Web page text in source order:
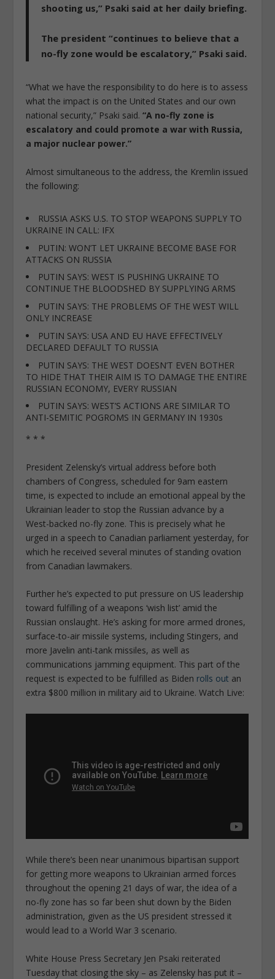
shooting us,” Psaki said at her daily briefing.
The president “continues to believe that a
no-fly zone would be escalatory,” Psaki said.
“What we have the responsibility to do here is to assess
what the impact is on the United States and our own
national security,” Psaki said.“A no-fly zone is
escalatory and could promote a war with Russia,
a major nuclear power.”
Almost simultaneous to the address, the Kremlin issued
the following:
RUSSIA ASKS U.S. TO STOP WEAPONS SUPPLY TO
UKRAINE IN CALL: IFX
PUTIN: WON’T LET UKRAINE BECOME BASE FOR
ATTACKS ON RUSSIA
PUTIN SAYS: WEST IS PUSHING UKRAINE TO
CONTINUE THE BLOODSHED BY SUPPLYING ARMS
PUTIN SAYS: THE PROBLEMS OF THE WEST WILL
ONLY INCREASE
PUTIN SAYS: USA AND EU HAVE EFFECTIVELY
DECLARED DEFAULT TO RUSSIA
PUTIN SAYS: THE WEST DOESN’T EVEN BOTHER
TO HIDE THAT THEIR AIM IS TO DAMAGE THE ENTIRE
RUSSIAN ECONOMY, EVERY RUSSIAN
PUTIN SAYS: WEST’S ACTIONS ARE SIMILAR TO
ANTI-SEMITIC POGROMS IN GERMANY IN 1930s
* * *
President Zelensky’s virtual address before both
chambers of Congress, scheduled for 9am eastern
time, is expected to include an emotional appeal by the
Ukrainian leader to stop the Russian advance by a
West-backed no-fly zone. This is precisely what he
urged in a speech to Canadian parliament yesterday, for
which he received several minutes of standing ovation
from Canadian lawmakers.
Further he’s expected to put pressure on US leadership
toward fulfilling of a weapons ‘wish list’ amid the
Russian onslaught. He’s asking for more armed drones,
surface-to-air missile systems, including Stingers, and
more Javelin anti-tank missiles, as well as
communications jamming equipment. This part of the
request is expected to be fulfilled as Biden rolls out an
extra $800 million in military aid to Ukraine. Watch Live:
While there’s been near unanimous bipartisan support
for getting more weapons to Ukrainian armed forces
throughout the opening 21 days of war, the idea of a
no-fly zone has so far been shut down by the Biden
administration, given as the US president stressed it
would lead to a World War 3 scenario.
White House Press Secretary Jen Psaki reiterated
Tuesday that closing the sky – as Zelensky has put it –